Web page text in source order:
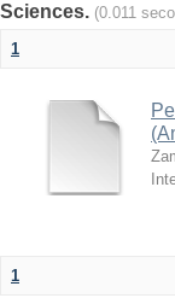
Sciences. (0.011
1
1